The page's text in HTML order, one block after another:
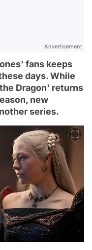
Advertisement
fans keeps
days. While
Dragon' returns
new
series.